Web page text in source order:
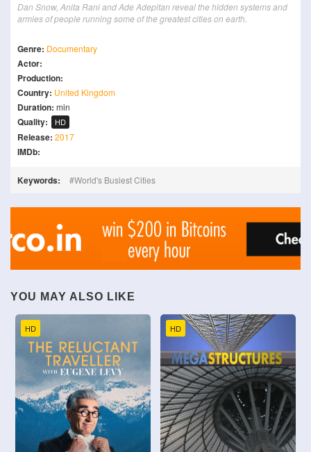
Dan Snow, Anita Rani and Ade Adepitan reveal the hidden systems and
armies of people running some of the greatest cities on earth.
Genre: Documentary
Actor:
Production:
Country: United Kingdom
Duration: min
Quality: HD
Release: 2017
IMDb:
Keywords: World's Busiest Cities
YOU MAY ALSO LIKE
HD HD